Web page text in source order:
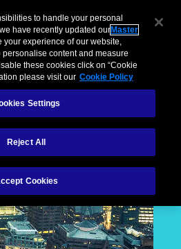
to handle your personal
have recently updated our Master
your experience of our website,
content and measure
these cookies click on “Cookie
please visit our Cookie Policy
Settings
Reject All
Cookies